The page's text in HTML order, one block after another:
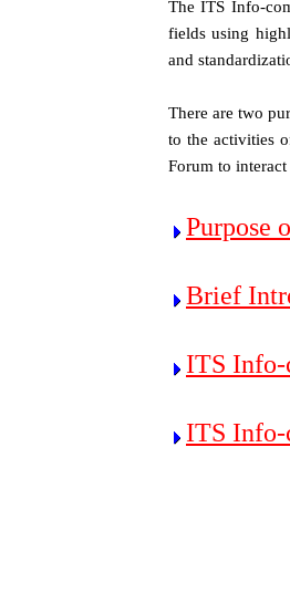
The ITS Info-
fields using
and
There are two
to the activities
Forum to
Purpose
Brief
ITS Info-
ITS Info-